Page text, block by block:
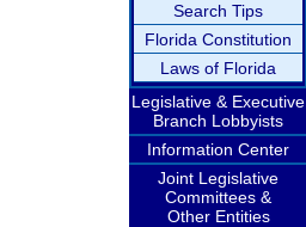
Search Tips
Florida Constitution
Laws of Florida
Legislative & Executive
Branch Lobbyists
Information Center
Joint Legislative
Committees &
Other Entities